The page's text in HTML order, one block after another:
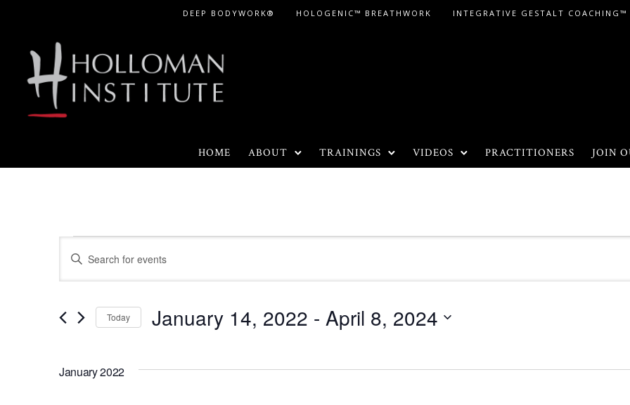
Content
DEEP BODYWORK® HOLOGENIC™ BREATHWORK INTEGRATIVE GESTALT COACHING™
HOME ABOUT TRAININGS VIDEOS PRACTITIONERS JOIN
Events
E
v
e
n
e
e
Today January 14, 2022 - April 8, 2024
January 2022